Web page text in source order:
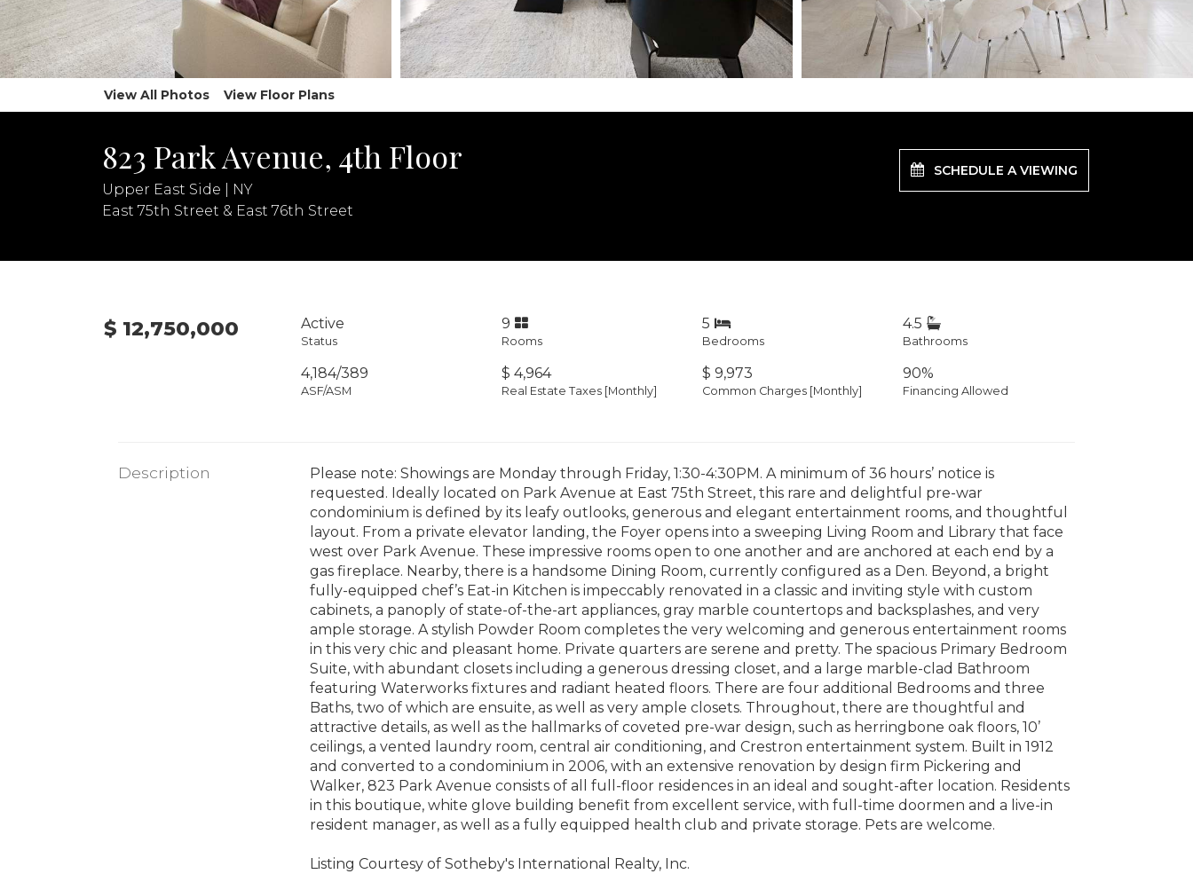
View All Photos View Floor Plans
823 Park Avenue, 4th Floor
Upper East Side | NY
East 75th Street & East 76th Street
SCHEDULE A VIEWING
$ 12,750,000 Active
Status
9
Rooms
5
Bedrooms
4.5
Bathrooms
4,184/389
ASF/ASM
$ 4,964
Real Estate Taxes [Monthly]
$ 9,973
Common Charges [Monthly]
90%
Financing Allowed
Description
Please note: Showings are Monday through Friday, 1:30-4:30PM. A minimum of 36 hours’ notice is
requested. Ideally located on Park Avenue at East 75th Street, this rare and delightful pre-war
condominium is defined by its leafy outlooks, generous and elegant entertainment rooms, and thoughtful
layout. From a private elevator landing, the Foyer opens into a sweeping Living Room and Library that face
west over Park Avenue. These impressive rooms open to one another and are anchored at each end by a
gas fireplace. Nearby, there is a handsome Dining Room, currently configured as a Den. Beyond, a bright
fully-equipped chef’s Eat-in Kitchen is impeccably renovated in a classic and inviting style with custom
cabinets, a panoply of state-of-the-art appliances, gray marble countertops and backsplashes, and very
ample storage. A stylish Powder Room completes the very welcoming and generous entertainment rooms
in this very chic and pleasant home. Private quarters are serene and pretty. The spacious Primary Bedroom
Suite, with abundant closets including a generous dressing closet, and a large marble-clad Bathroom
featuring Waterworks fixtures and radiant heated floors. There are four additional Bedrooms and three
Baths, two of which are ensuite, as well as very ample closets. Throughout, there are thoughtful and
attractive details, as well as the hallmarks of coveted pre-war design, such as herringbone oak floors, 10’
ceilings, a vented laundry room, central air conditioning, and Crestron entertainment system. Built in 1912
and converted to a condominium in 2006, with an extensive renovation by design firm Pickering and
Walker, 823 Park Avenue consists of all full-floor residences in an ideal and sought-after location. Residents
in this boutique, white glove building benefit from excellent service, with full-time doormen and a live-in
resident manager, as well as a fully equipped health club and private storage. Pets are welcome.
Listing Courtesy of Sotheby's International Realty, Inc.